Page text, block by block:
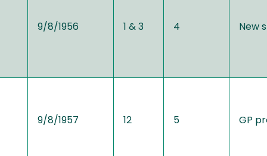
9/8/1956 1 & 3 4 New
9/8/1957 12 5 GP